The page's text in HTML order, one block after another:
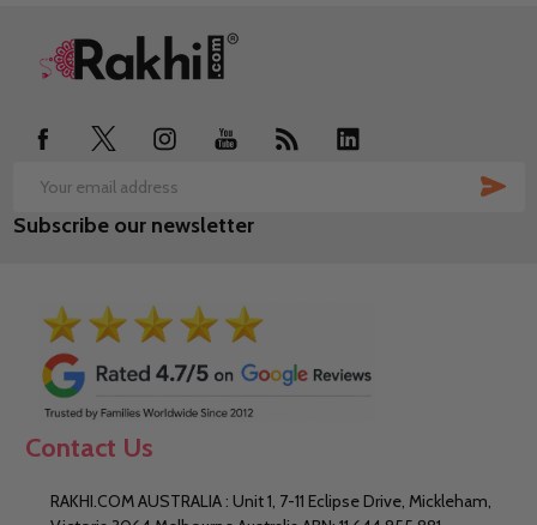
Footer
Email
Address
Subscribe our newsletter
Contact Us
RAKHI.COM AUSTRALIA : Unit 1, 7-11 Eclipse Drive, Mickleham,